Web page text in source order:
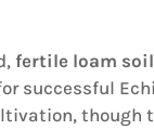
fertile loam soil
successful
though